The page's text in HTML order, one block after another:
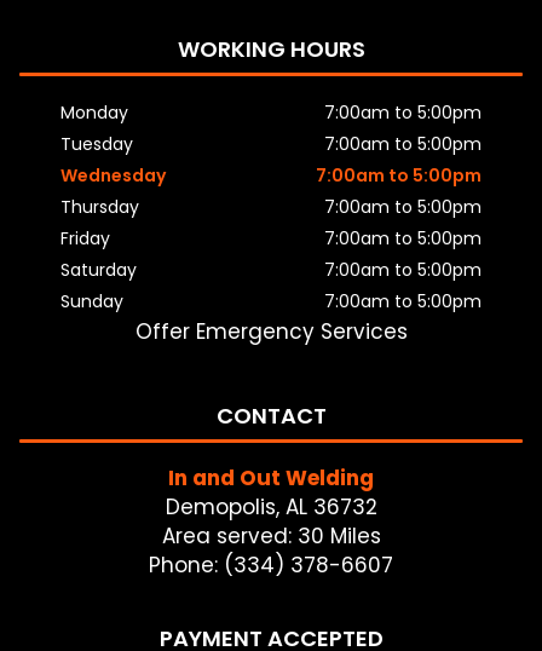
WORKING HOURS
Monday
7:00am to 5:00pm
Tuesday
7:00am to 5:00pm
Wednesday
7:00am to 5:00pm
Thursday
7:00am to 5:00pm
Friday
7:00am to 5:00pm
Saturday
7:00am to 5:00pm
Sunday
7:00am to 5:00pm
Offer Emergency Services
CONTACT
In and Out Welding
Demopolis, AL 36732
Area served: 30 Miles
Phone: (334) 378-6607
PAYMENT ACCEPTED